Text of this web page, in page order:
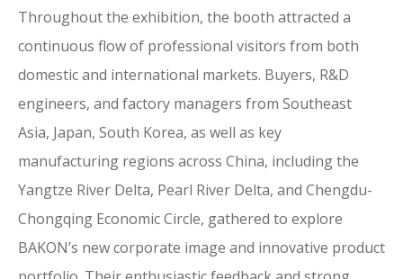
Throughout the exhibition, the booth attracted a
continuous flow of professional visitors from both
domestic and international markets. Buyers, R&D
engineers, and factory managers from Southeast
Asia, Japan, South Korea, as well as key
manufacturing regions across China, including the
Yangtze River Delta, Pearl River Delta, and Chengdu-
Chongqing Economic Circle, gathered to explore
BAKON’s new corporate image and innovative product